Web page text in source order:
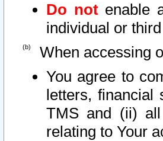
Do notenable
individual or
When accessing
You agree to
letters, financial
TMS and (ii) all
relating to Your